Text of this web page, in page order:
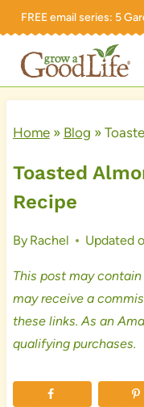
Skip
content
FREE email series: 5
Home» Blog »
Toasted
Recipe
By Rachel Updated
This post may contain
may receive a
these links. As an
qualifying purchases.